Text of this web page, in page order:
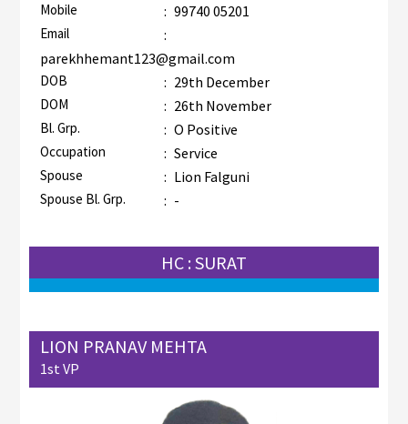
Mobile : 99740 05201
Email
:
parekhhemant123@gmail.com
DOB : 29th December
DOM : 26th November
Bl. Grp. : O Positive
Occupation : Service
Spouse : Lion Falguni
Spouse Bl. Grp. : -
HC : SURAT
LION PRANAV MEHTA
1st VP